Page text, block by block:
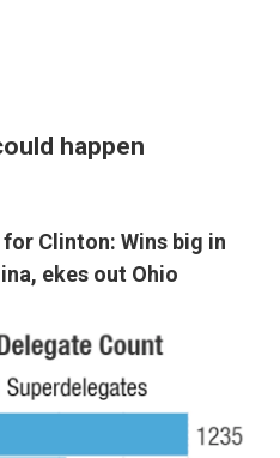
happen
Clinton: Wins big in
ekes out Ohio